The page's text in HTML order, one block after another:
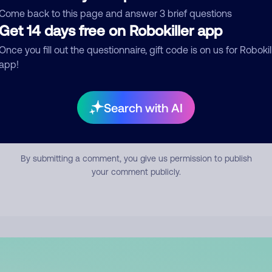
back to this page and answer 3 brief questions
14 days free on Robokiller app
you fill out the questionnaire, gift code is on us for
Search with AI
Submit Comment
By submitting a comment, you give us permission to publish
your comment publicly.